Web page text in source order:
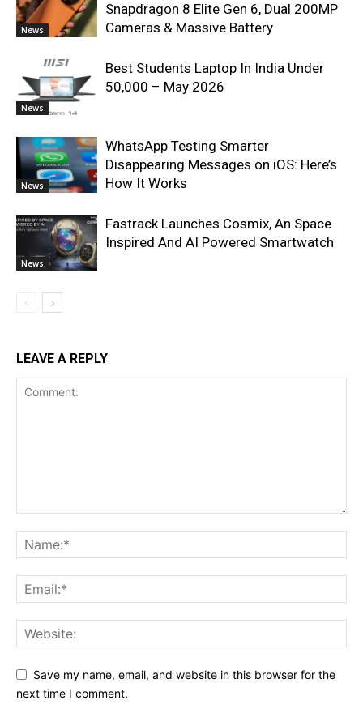
News
Snapdragon 8 Elite Gen 6, Dual 200MP
Cameras & Massive Battery
News
Best Students Laptop In India Under
50,000 – May 2026
News
WhatsApp Testing Smarter
Disappearing Messages on iOS: Here’s
How It Works
News
Fastrack Launches Cosmix, An Space
Inspired And AI Powered Smartwatch
LEAVE A REPLY
Save my name, email, and website in this browser for the
next time I comment.